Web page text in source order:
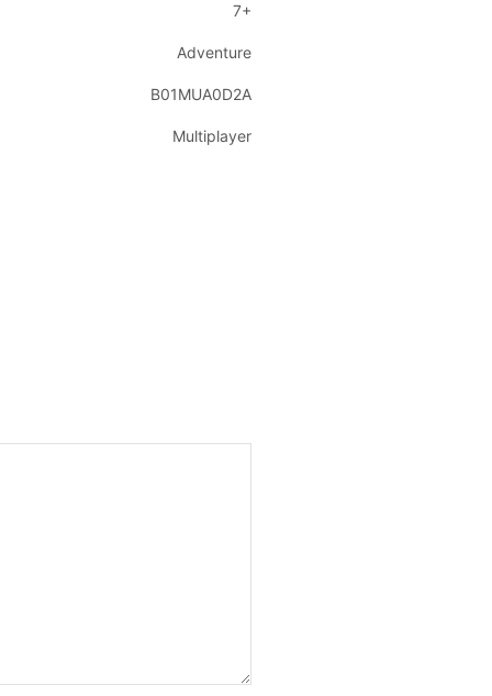
7+
Adventure
B01MUA0D2A
Multiplayer